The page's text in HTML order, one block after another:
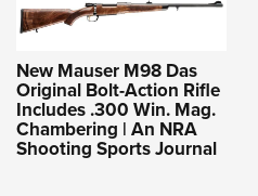
New Mauser M98 Das
Original Bolt-Action Rifle
Includes .300 Win. Mag.
Chambering | An NRA
Shooting Sports Journal